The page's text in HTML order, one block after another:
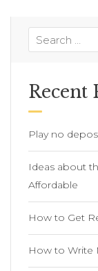
Recent
Play no
Ideas about
Affordable
How to Get
How to Write